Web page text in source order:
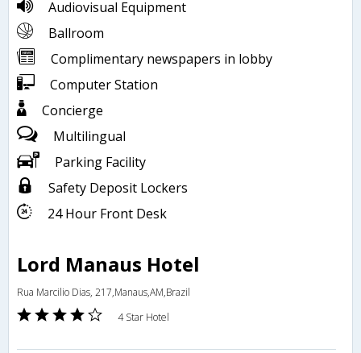
Audiovisual Equipment
Ballroom
Complimentary newspapers in lobby
Computer Station
Concierge
Multilingual
Parking Facility
Safety Deposit Lockers
24 Hour Front Desk
Lord Manaus Hotel
Rua Marcilio Dias, 217,Manaus,AM,Brazil
4 Star Hotel